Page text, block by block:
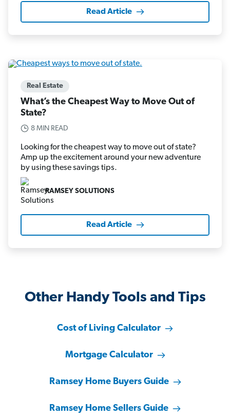
Read Article
Real Estate
What’s the Cheapest Way to Move Out of
State?
8 MIN READ
Looking for the cheapest way to move out of state?
Amp up the excitement around your new adventure
by using these savings tips.
RAMSEY SOLUTIONS
Read Article
Other Handy Tools and Tips
Cost of Living Calculator
Mortgage Calculator
Ramsey Home Buyers Guide
Ramsey Home Sellers Guide